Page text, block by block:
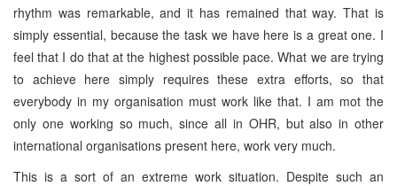
rhythm was remarkable, and it has remained that way. That is
simply essential, because the task we have here is a great one. I
feel that I do that at the highest possible pace. What we are trying
to achieve here simply requires these extra efforts, so that
everybody in my organisation must work like that. I am mot the
only one working so much, since all in OHR, but also in other
international organisations present here, work very much.
This is a sort of an extreme work situation. Despite such an